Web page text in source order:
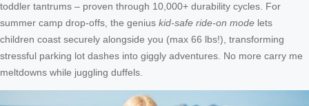
toddler tantrums – proven through 10,000+ durability cycles. For
summer camp drop-offs, the genius kid-safe ride-on mode lets
children coast securely alongside you (max 66 lbs!), transforming
stressful parking lot dashes into giggly adventures. No more carry me
meltdowns while juggling duffels.